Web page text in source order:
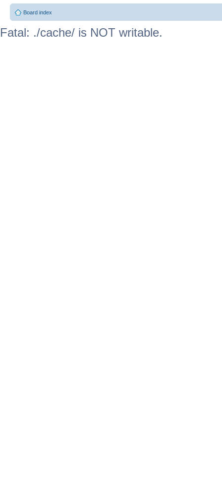
Board index
Fatal: ./cache/ is NOT writable.